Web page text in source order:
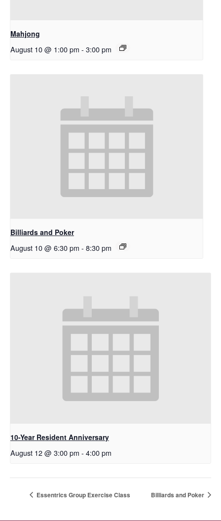
Mahjong
August 10 @ 1:00 pm - 3:00 pm
Billiards and Poker
August 10 @ 6:30 pm - 8:30 pm
10-Year Resident Anniversary
August 12 @ 3:00 pm - 4:00 pm
Essentrics Group Exercise Class Billiards and Poker